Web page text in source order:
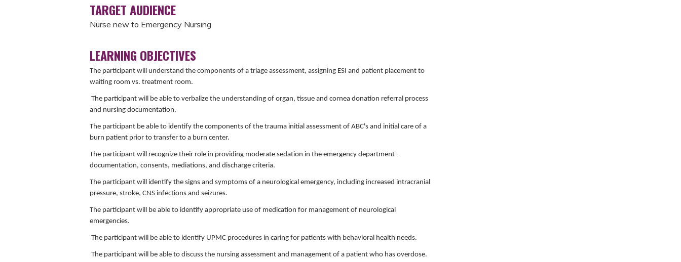
TARGET AUDIENCE
Nurse new to Emergency Nursing
LEARNING OBJECTIVES
The participant will understand the components of a triage assessment, assigning ESI and patient placement to
waiting room vs. treatment room.
The participant will be able to verbalize the understanding of organ, tissue and cornea donation referral process
and nursing documentation.
The participant be able to identify the components of the trauma initial assessment of ABC's and initial care of a
burn patient prior to transfer to a burn center.
The participant will recognize their role in providing moderate sedation in the emergency department -
documentation, consents, mediations, and discharge criteria.
The participant will identify the signs and symptoms of a neurological emergency, including increased intracranial
pressure, stroke, CNS infections and seizures.
The participant will be able to identify appropriate use of medication for management of neurological
emergencies.
The participant will be able to identify UPMC procedures in caring for patients with behavioral health needs.
The participant will be able to discuss the nursing assessment and management of a patient who has overdose.